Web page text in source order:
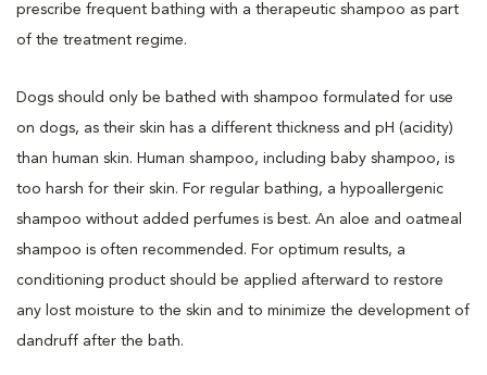
prescribe frequent bathing with a therapeutic shampoo as part
of the treatment regime.
Dogs should only be bathed with shampoo formulated for use
on dogs, as their skin has a different thickness and pH (acidity)
than human skin. Human shampoo, including baby shampoo, is
too harsh for their skin. For regular bathing, a hypoallergenic
shampoo without added perfumes is best. An aloe and oatmeal
shampoo is often recommended. For optimum results, a
conditioning product should be applied afterward to restore
any lost moisture to the skin and to minimize the development of
dandruff after the bath.